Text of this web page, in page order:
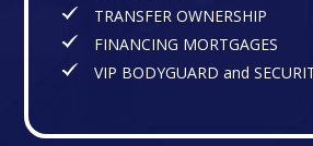
TRANSFER OWNERSHIP
FINANCING MORTGAGES
VIP BODYGUARD and